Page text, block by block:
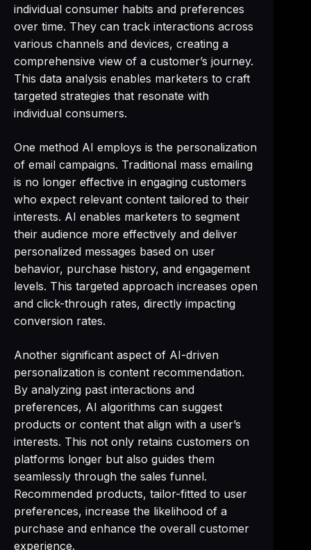
individual consumer habits and preferences
over time. They can track interactions across
various channels and devices, creating a
comprehensive view of a customer’s journey.
This data analysis enables marketers to craft
targeted strategies that resonate with
individual consumers.
One method AI employs is the personalization
of email campaigns. Traditional mass emailing
is no longer effective in engaging customers
who expect relevant content tailored to their
interests. AI enables marketers to segment
their audience more effectively and deliver
personalized messages based on user
behavior, purchase history, and engagement
levels. This targeted approach increases open
and click-through rates, directly impacting
conversion rates.
Another significant aspect of AI-driven
personalization is content recommendation.
By analyzing past interactions and
preferences, AI algorithms can suggest
products or content that align with a user’s
interests. This not only retains customers on
platforms longer but also guides them
seamlessly through the sales funnel.
Recommended products, tailor-fitted to user
preferences, increase the likelihood of a
purchase and enhance the overall customer
experience.